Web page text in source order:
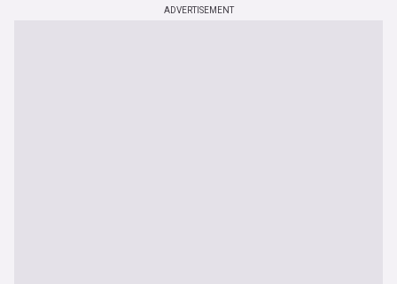
ADVERTISEMENT